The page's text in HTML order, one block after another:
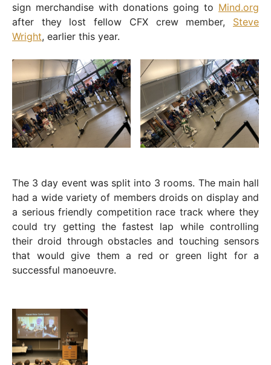
sign merchandise with donations going to Mind.org
after they lost fellow CFX crew member, Steve
Wright, earlier this year.
The 3 day event was split into 3 rooms. The main hall
had a wide variety of members droids on display and
a serious friendly competition race track where they
could try getting the fastest lap while controlling
their droid through obstacles and touching sensors
that would give them a red or green light for a
successful manoeuvre.